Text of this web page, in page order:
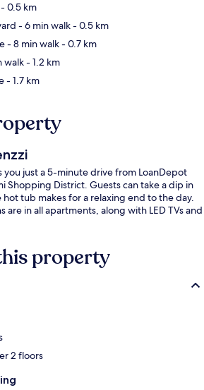
- 0.5 km
- 6 min walk- 0.5 km
- 8 min walk- 0.7 km
walk- 1.2 km
- 1.7 km
you just a 5-minute drive from LoanDepot
Shopping District. Guests can take a dip in
tub makes for a relaxing end to the day.
are in all apartments, along with LED TVs and
property
2 floors